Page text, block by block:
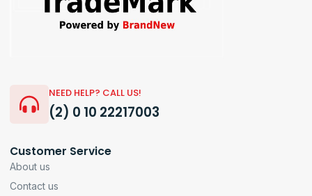
NEED HELP? CALL US!
(2) 0 10 22217003
Customer Service
About us
Contact us